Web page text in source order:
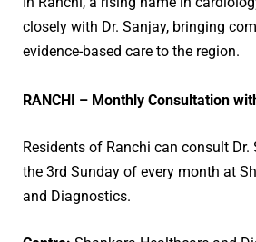
closely with Dr. Sanjay, bringing
evidence-based care to the region.
RANCHI – Monthly Consultation
Residents of Ranchi can consult Dr.
the 3rd Sunday of every month at
and Diagnostics.